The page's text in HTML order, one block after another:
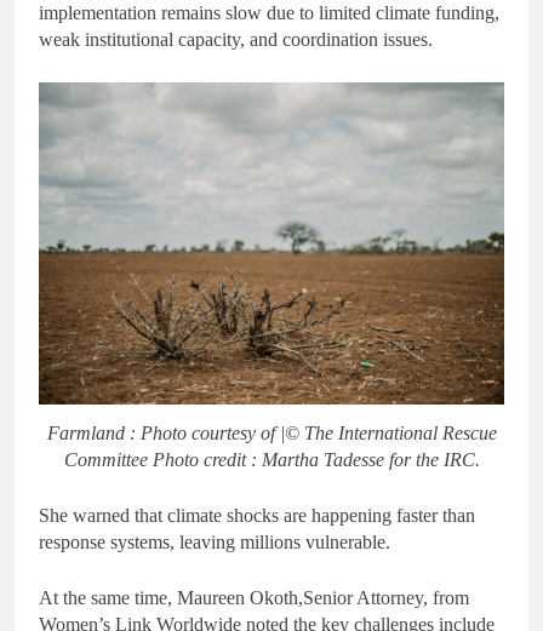
implementation remains slow due to limited climate funding,
weak institutional capacity, and coordination issues.
Farmland : Photo courtesy of |© The International Rescue
Committee Photo credit : Martha Tadesse for the IRC.
She warned that climate shocks are happening faster than
response systems, leaving millions vulnerable.
At the same time, Maureen Okoth,Senior Attorney, from
Women’s Link Worldwide noted the key challenges include